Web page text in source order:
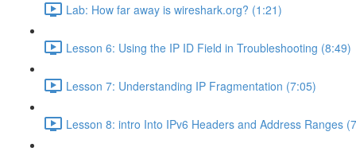
Lab: How far away is wireshark.org? (1:21)
Lesson 6: Using the IP ID Field in Troubleshooting (8:49)
Lesson 7: Understanding IP Fragmentation (7:05)
Lesson 8: intro Into IPv6 Headers and Address Ranges